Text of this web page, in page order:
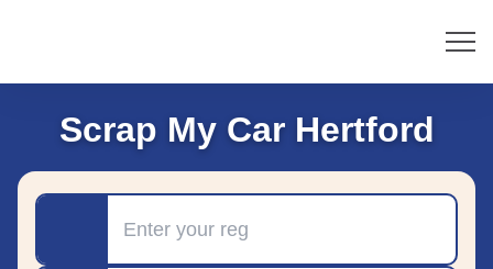
Scrap My Car Hertford